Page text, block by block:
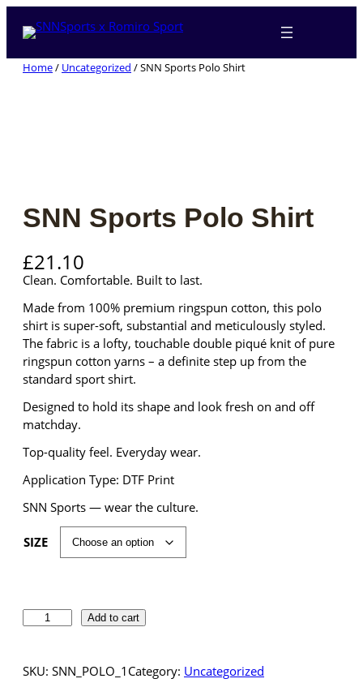
Home/ Uncategorized / SNN Sports Polo Shirt
SNN Sports Polo Shirt
£21.10
Clean. Comfortable. Built to last.
Made from 100% premium ringspun cotton, this polo
shirt is super-soft, substantial and meticulously styled.
The fabric is a lofty, touchable double piqué knit of pure
ringspun cotton yarns – a definite step up from the
standard sport shirt.
Designed to hold its shape and look fresh on and off
matchday.
Top-quality feel. Everyday wear.
Application Type: DTF Print
SNN Sports — wear the culture.
SIZE
S
Add to cart
SKU: SNN_POLO_1 Category: Uncategorized